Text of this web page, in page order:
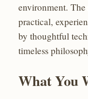
environment.
practical,
by thoughtful
timeless
What You